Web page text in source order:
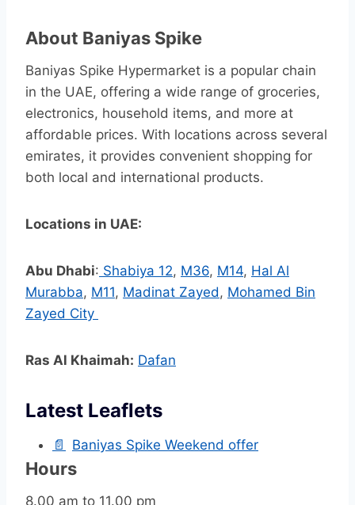
About Baniyas Spike
Baniyas Spike Hypermarket is a popular chain
in the UAE, offering a wide range of groceries,
electronics, household items, and more at
affordable prices. With locations across several
emirates, it provides convenient shopping for
both local and international products.
Locations in UAE:
Abu Dhabi: Shabiya 12, M36, M14, Hal Al
Murabba, M11, Madinat Zayed , Mohamed Bin
Zayed City
Ras Al Khaimah: Dafan
Latest Leaflets
📄 Baniyas Spike Weekend offer
Hours
8.00 am to 11.00 pm